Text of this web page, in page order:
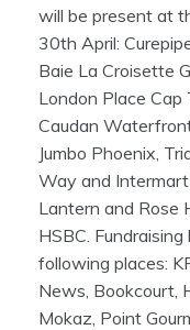
will be present at
30th April:
Baie La Croisette
London Place Cap
Caudan
Jumbo Phoenix,
Way and
Lantern and Rose
HSBC.
following places:
News, Bookcourt,
Mokaz, Point